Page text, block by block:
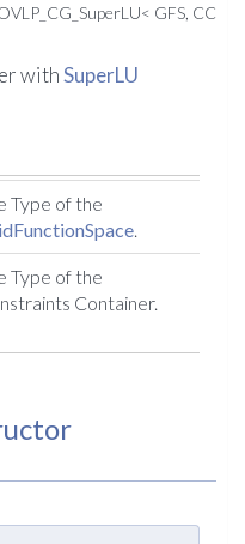
GFS, CC
withSuperLU
Type of the
Type of the
Container.